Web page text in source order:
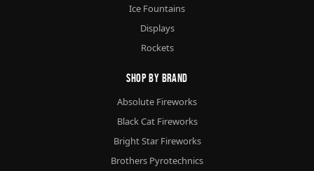
Ice Fountains
Displays
Rockets
Shop By Brand
Absolute Fireworks
Black Cat Fireworks
Bright Star Fireworks
Brothers Pyrotechnics